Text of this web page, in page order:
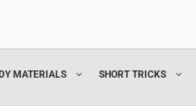
MATERIALS SHORT TRICKS